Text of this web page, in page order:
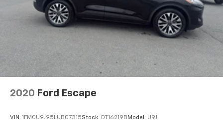
2020 Ford Escape
VIN: 1FMCU9J95LUB07315Stock: DT16219B Model: U9J